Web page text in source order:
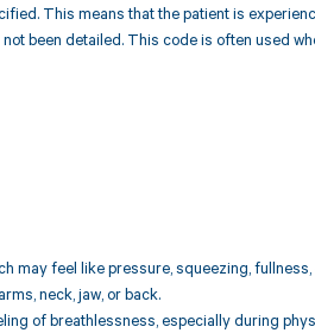
This means that the patient is
been detailed. This code is often used
may feel like pressure, squeezing, fullness,
neck, jaw, or back.
of breathlessness, especially during